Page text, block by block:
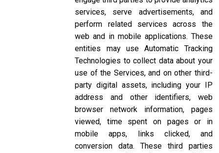
services, serve advertisements, and
perform related services across the
web and in mobile applications. These
entities may use Automatic Tracking
Technologies to collect data about your
use of the Services, and on other third-
party digital assets, including your IP
address and other identifiers, web
browser network information, pages
viewed, time spent on pages or in
mobile apps, links clicked, and
conversion data. These third parties